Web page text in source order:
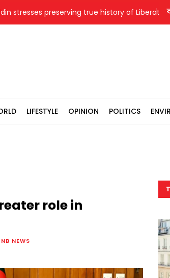
preserving true history of Liberation War
LIFESTYLE OPINION POLITICS
role in
NEWS